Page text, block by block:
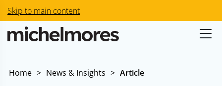
Skip to main content
Home > News & Insights > Article